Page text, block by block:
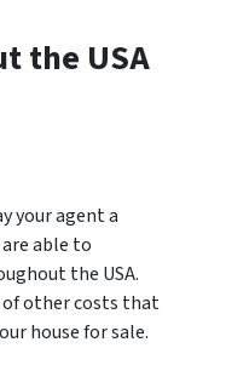
the USA
your agent a
able to
the USA.
of other costs that
house for sale.